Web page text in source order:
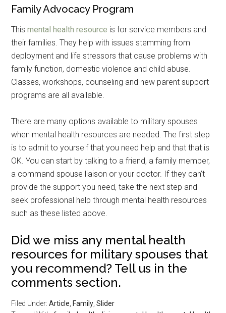
Family Advocacy Program
Thismental health resource is for service members and
their families. They help with issues stemming from
deployment and life stressors that cause problems with
family function, domestic violence and child abuse.
Classes, workshops, counseling and new parent support
programs are all available.
There are many options available to military spouses
when mental health resources are needed. The first step
is to admit to yourself that you need help and that that is
OK. You can start by talking to a friend, a family member,
a command spouse liaison or your doctor. If they can’t
provide the support you need, take the next step and
seek professional help through mental health resources
such as these listed above.
Did we miss any mental health
resources for military spouses that
you recommend? Tell us in the
comments section.
Filed Under:Article Family ,Slider